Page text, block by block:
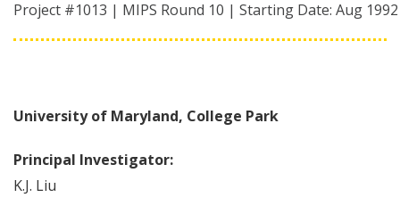
Project #1013 | MIPS Round 10 | Starting Date: Aug 1992
University of Maryland, College Park
Principal Investigator:
K.J. Liu